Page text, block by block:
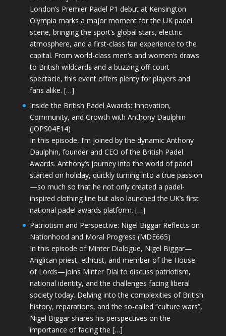
London’s Premier Padel P1 debut at Kensington
Olympia marks a major moment for the UK padel
scene, bringing the sport’s global stars, electric
atmosphere, and a first-class fan experience to the
capital. From world-class men’s and women’s draws
to British wildcards and a buzzing off-court
spectacle, this event offers plenty for players and
fans alike. […]
Inside the British Padel Awards: Innovation,
Community, and Growth with Anthony Daulphin
(JOPS04E14)
In this episode, I’m joined by the dynamic Anthony
Daulphin, founder and CEO of the British Padel
Awards. Anthony’s journey into the world of padel
started on holiday, quickly turning into a true passion
—so much so that he not only created a padel-
inspired clothing line but also launched the UK’s first
national padel awards platform. […]
Patriotism and Perspective: Nigel Biggar Reflects on
Nationhood and Moral Progress (MDE665)
In this episode of Minter Dialogue, Nigel Biggar—
Anglican priest, ethicist, and member of the House
of Lords—joins Minter Dial to discuss patriotism,
national identity, and the challenges facing liberal
society today. Delving into the complexities of British
history, reparations, and the so-called “culture wars”,
Nigel Biggar shares his perspectives on the
importance of facing the […]